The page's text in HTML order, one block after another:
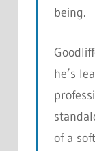
being.
he’s
of a